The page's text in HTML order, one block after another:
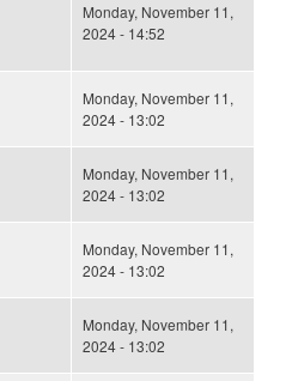
Monday, November 11,
2024 - 14:52
Monday, November 11,
2024 - 13:02
Monday, November 11,
2024 - 13:02
Monday, November 11,
2024 - 13:02
Monday, November 11,
2024 - 13:02